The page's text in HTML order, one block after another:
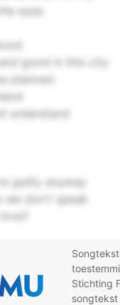
eyes
good in this city
planned
understand
guilty anyway
we don't speak
Stichting